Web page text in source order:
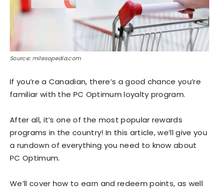
Source: milesopedia.com
If you’re a Canadian, there’s a good chance you’re
familiar with the PC Optimum loyalty program.
After all, it’s one of the most popular rewards
programs in the country! In this article, we’ll give you
a rundown of everything you need to know about
PC Optimum.
We’ll cover how to earn and redeem points, as well